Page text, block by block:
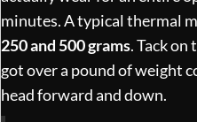
minutes. A typical thermal
250 and 500 grams. Tack on
got over a pound of weight
head forward and down.